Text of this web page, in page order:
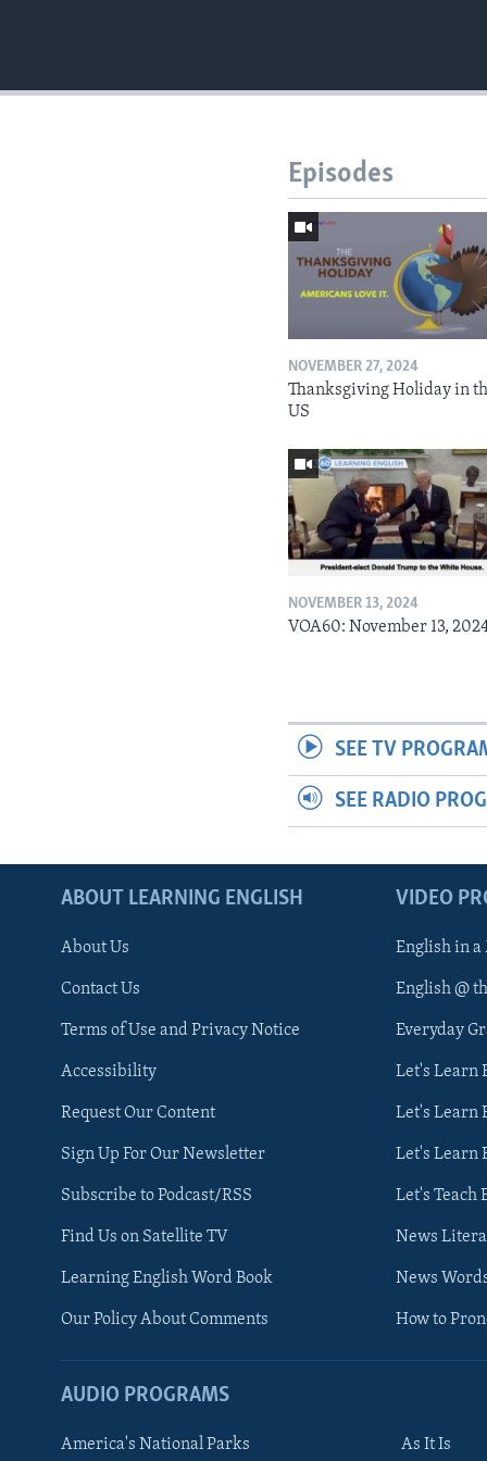
Episodes
NOVEMBER 27, 2024
Thanksgiving Holiday in
US
NOVEMBER 13, 2024
VOA60: November 13,
SEE TV
SEE RADIO
ABOUT LEARNING ENGLISH
About Us
Contact Us
Terms of Use and Privacy Notice
Accessibility
Request Our Content
Sign Up For Our Newsletter
Subscribe to Podcast/RSS
Find Us on Satellite TV
Learning English Word Book
Our Policy About Comments
VIDEO
English in
English @
Everyday
Let's Learn
Let's Learn
Let's Learn
Let's Teach
News
News
How to
AUDIO PROGRAMS
America's National Parks As It Is